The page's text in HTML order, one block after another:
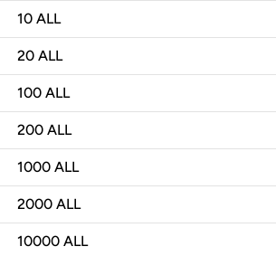
10 ALL
20 ALL
100 ALL
200 ALL
1000 ALL
2000 ALL
10000 ALL